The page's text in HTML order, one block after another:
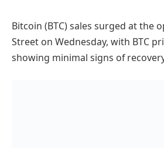
Bitcoin (BTC) sales surged at the
Street on Wednesday, with BTC
showing minimal signs of